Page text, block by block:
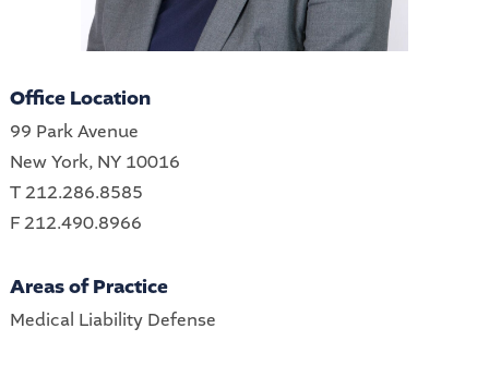
Office Location
99 Park Avenue
New York, NY 10016
T 212.286.8585
F 212.490.8966
Areas of Practice
Medical Liability Defense